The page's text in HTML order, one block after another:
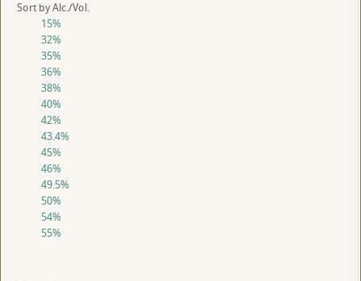
Sort by Alc./Vol.
15%
32%
35%
36%
38%
40%
42%
43.4%
45%
46%
49.5%
50%
54%
55%